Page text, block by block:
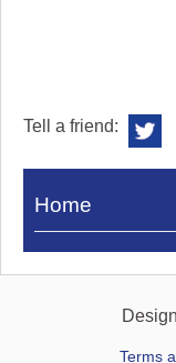
Tell a friend:
Visit
Royal
Home
Terms